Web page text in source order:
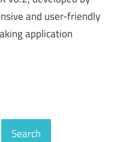
and user-friendly
application
Search